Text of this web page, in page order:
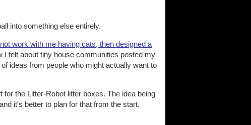
into something else entirely.
work with me having cats, then designed a
I felt about tiny house communities posted my
ideas from people who might actually want to
the Litter-Robot litter boxes. The idea being
it's better to plan for that from the start.